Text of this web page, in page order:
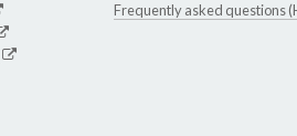
Frequently asked questions